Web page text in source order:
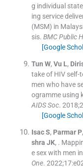
g individual
ing service
(MSM) in
sis. BMC Public
[Google
Tun W, Vu L,
take of HIV self-
men who have
ogramme using
AIDS Soc. 2018;
[Google
Isac S, Parmar P,
shra JK, .
e sex with men
One. 2022;17: